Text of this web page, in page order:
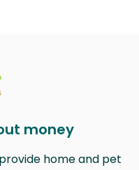
money
home and pet